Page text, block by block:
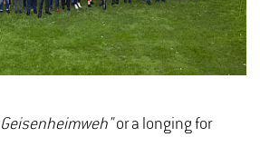
Geisenheimweh"or a longing for